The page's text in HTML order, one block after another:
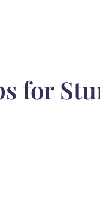
for